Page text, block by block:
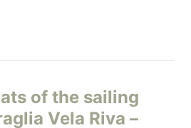
of the sailing
Vela Riva –